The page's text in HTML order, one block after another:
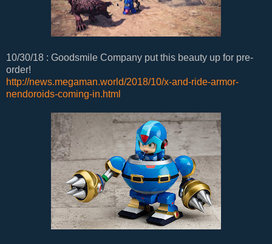
10/30/18 : Goodsmile Company put this beauty up for pre-
order!
http://news.megaman.world/2018/10/x-and-ride-armor-
nendoroids-coming-in.html